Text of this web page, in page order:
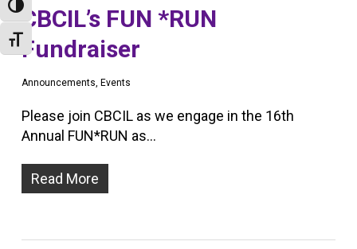
Toggle High Contrast
Toggle Font size
CBCIL’s FUN *RUN
Fundraiser
Announcements, Events
Please join CBCIL as we engage in the 16th
Annual FUN*RUN as…
Read More